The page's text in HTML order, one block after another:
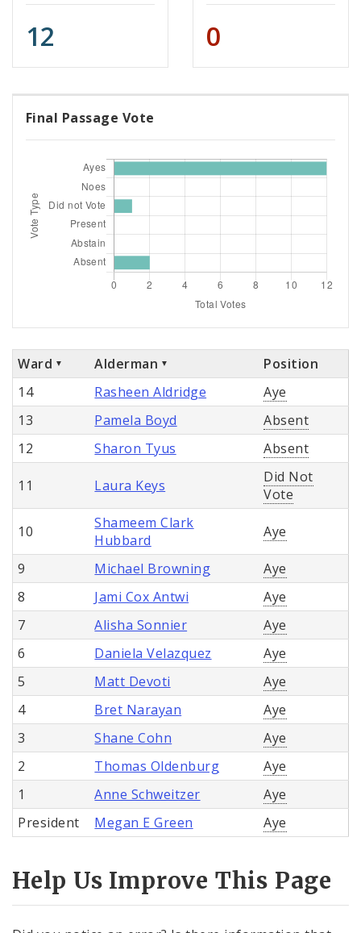
12 0
Final Passage Vote
Ward Alderman
Position
14
Rasheen Aldridge
Aye
13
Pamela Boyd
Absent
12
Sharon Tyus Absent
11 Laura Keys
Did Not
Vote
10
Shameem Clark
Hubbard
Aye
9 Michael Browning
Aye
8
Jami Cox Antwi
Aye
7
Alisha Sonnier
Aye
6
Daniela Velazquez
Aye
5
Matt Devoti
Aye
4
Bret Narayan
Aye
3
Shane Cohn
Aye
2
Thomas Oldenburg
Aye
1
Anne Schweitzer
Aye
President
Megan E Green Aye
Help Us Improve This Page